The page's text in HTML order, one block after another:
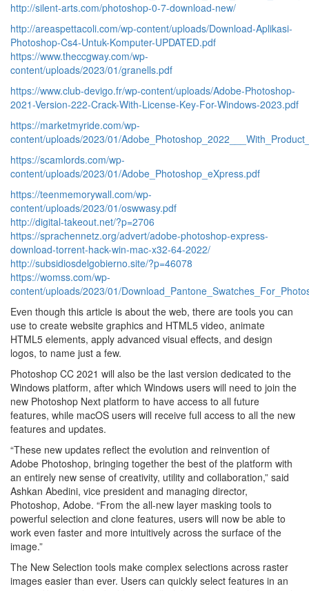
http://silent-arts.com/photoshop-0-7-download-new/
http://areaspettacoli.com/wp-content/uploads/Download-Aplikasi-
Photoshop-Cs4-Untuk-Komputer-UPDATED.pdf
https://www.theccgway.com/wp-
content/uploads/2023/01/granells.pdf
https://www.club-devigo.fr/wp-content/uploads/Adobe-Photoshop-
2021-Version-222-Crack-With-License-Key-For-Windows-2023.pdf
https://marketmyride.com/wp-
content/uploads/2023/01/
https://scamlords.com/wp-
content/uploads/2023/01/Adobe_Photoshop_eXpress.pdf
https://teenmemorywall.com/wp-
content/uploads/2023/01/oswwasy.pdf
http://digital-takeout.net/?p=2706
https://sprachennetz.org/advert/adobe-photoshop-express-
download-torrent-hack-win-mac-x32-64-2022/
http://subsidiosdelgobierno.site/?p=46078
https://womss.com/wp-
content/uploads/2023/01/
Even though this article is about the web, there are tools you can
use to create website graphics and HTML5 video, animate
HTML5 elements, apply advanced visual effects, and design
logos, to name just a few.
Photoshop CC 2021 will also be the last version dedicated to the
Windows platform, after which Windows users will need to join the
new Photoshop Next platform to have access to all future
features, while macOS users will receive full access to all the new
features and updates.
“These new updates reflect the evolution and reinvention of
Adobe Photoshop, bringing together the best of the platform with
an entirely new sense of creativity, utility and collaboration,” said
Ashkan Abedini, vice president and managing director,
Photoshop, Adobe. “From the all-new layer masking tools to
powerful selection and clone features, users will now be able to
work even faster and more intuitively across the surface of the
image.”
The New Selection tools make complex selections across raster
images easier than ever. Users can quickly select features in an